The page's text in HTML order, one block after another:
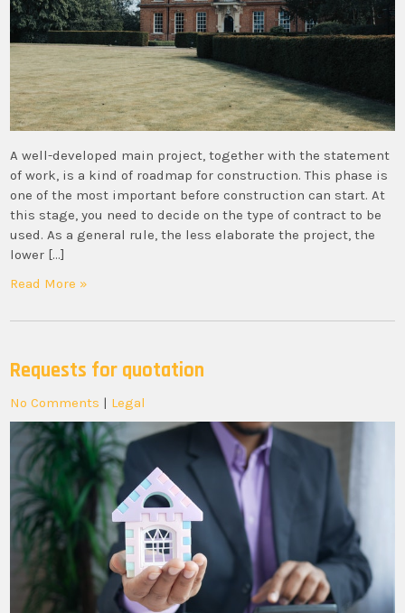
A well-developed main project, together with the statement
of work, is a kind of roadmap for construction. This phase is
one of the most important before construction can start. At
this stage, you need to decide on the type of contract to be
used. As a general rule, the less elaborate the project, the
lower […]
Read More »
Requests for quotation
No Comments | Legal